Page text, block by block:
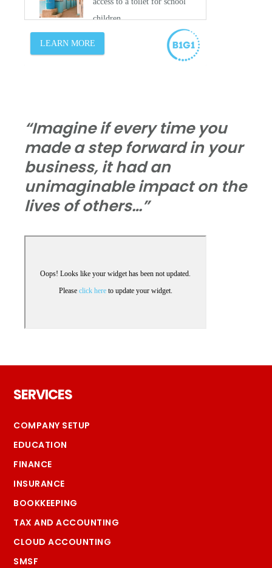
“Imagine if every time you
made a step forward in your
business, it had an
unimaginable impact on the
lives of others…”
SERVICES
COMPANY SETUP
EDUCATION
FINANCE
INSURANCE
BOOKKEEPING
TAX AND ACCOUNTING
CLOUD ACCOUNTING
SMSF